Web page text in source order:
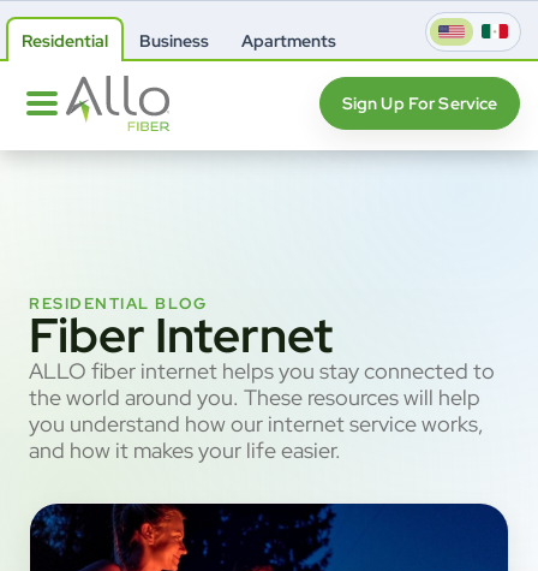
Residential Business Apartments
Sign Up For Service
RESIDENTIAL BLOG
Fiber Internet
ALLO fiber internet helps you stay connected to
the world around you. These resources will help
you understand how our internet service works,
and how it makes your life easier.